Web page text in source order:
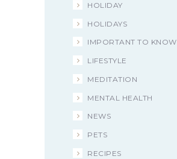
HOLIDAY
HOLIDAYS
IMPORTANT TO KNOW
LIFESTYLE
MEDITATION
MENTAL HEALTH
NEWS
PETS
RECIPES